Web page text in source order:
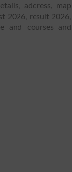
address, map
2026, result 2026,
and courses and